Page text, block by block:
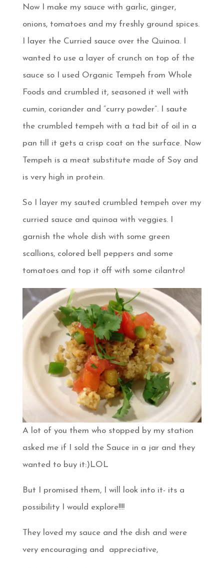
Now I make my sauce with garlic, ginger,
onions, tomatoes and my freshly ground spices.
I layer the Curried sauce over the Quinoa. I
wanted to use a layer of crunch on top of the
sauce so I used Organic Tempeh from Whole
Foods and crumbled it, seasoned it well with
cumin, coriander and “curry powder”. I saute
the crumbled tempeh with a tad bit of oil in a
pan till it gets a crisp coat on the surface. Now
Tempeh is a meat substitute made of Soy and
is very high in protein.
So I layer my sauted crumbled tempeh over my
curried sauce and quinoa with veggies. I
garnish the whole dish with some green
scallions, colored bell peppers and some
tomatoes and top it off with some cilantro!
A lot of you them who stopped by my station
asked me if I sold the Sauce in a jar and they
wanted to buy it:)LOL
But I promised them, I will look into it- its a
possibility I would explore!!!!
They loved my sauce and the dish and were
very encouraging and appreciative,